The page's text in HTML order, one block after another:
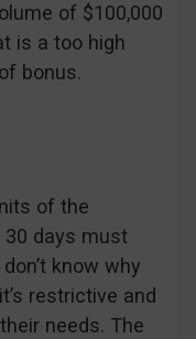
of $100,000
is a too high
bonus.
of the
30 days must
know why
restrictive and
needs. The